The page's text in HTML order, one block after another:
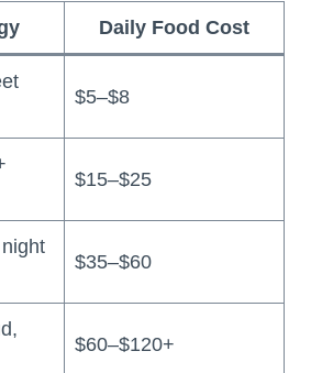
Daily Food Cost
$5–$8
$15–$25
$35–$60
$60–$120+